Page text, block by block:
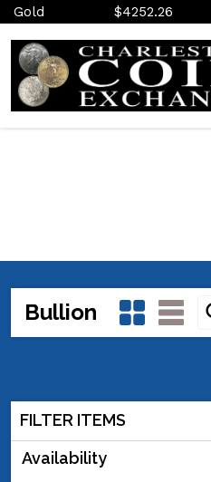
Gold $4252.26
Bullion
FILTER ITEMS
Availability